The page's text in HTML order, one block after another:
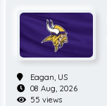
Eagan, US
08 Aug, 2026
55 views